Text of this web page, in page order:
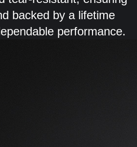
backed by a lifetime
performance.